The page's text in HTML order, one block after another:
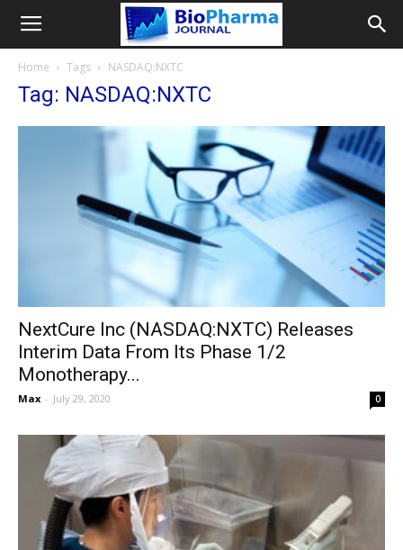
Home Tags NASDAQ:NXTC
Tag: NASDAQ:NXTC
NextCure Inc (NASDAQ:NXTC) Releases
Interim Data From Its Phase 1/2
Monotherapy...
Max - July 29, 2020 0